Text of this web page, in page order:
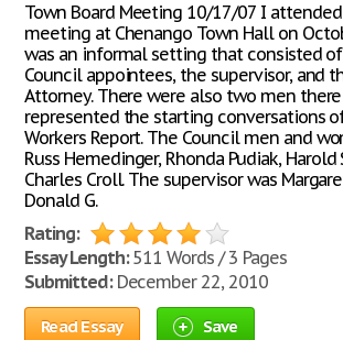
Town Board Meeting 10/17/07 I
meeting at Chenango Town Hall on
was an informal setting that consisted
Council appointees, the supervisor, and
Attorney. There were also two men
represented the starting conversations
Workers Report. The Council men and
Russ Hemedinger, Rhonda Pudiak, Harold
Charles Croll. The supervisor was
Donald G.
Rating:
Essay Length:511 Words / 3 Pages
Submitted:December 22, 2010
Read Essay Save